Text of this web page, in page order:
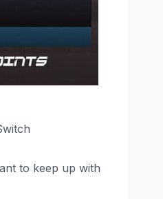
to keep up with